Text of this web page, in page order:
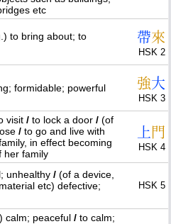
etc
to bring about; to
帶來
HSK 2
formidable; powerful 強大
HSK 3
visit / to lock a door / (of
/ to go and live with
in effect becoming
her family
上 門
HSK 4
unhealthy / (of a device,
etc) defective;
HSK 5
calm; peaceful / to calm;